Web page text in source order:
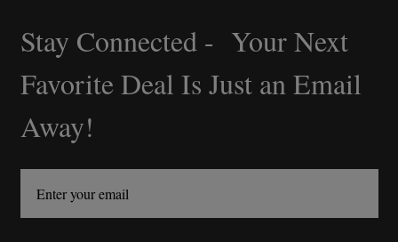
Footer
Start
Stay Connected - Your Next
Favorite Deal Is Just an Email
Away!